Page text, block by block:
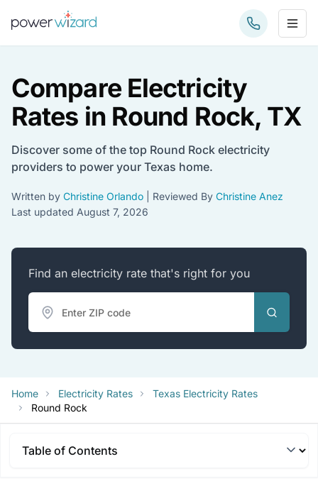
Compare Electricity
Rates in Round Rock, TX
Discover some of the top Round Rock electricity
providers to power your Texas home.
Written by Christine Orlando | Reviewed By Christine Anez
Last updated August 7, 2026
Find an electricity rate that's right for you
Home Electricity Rates
Texas Electricity Rates
Round Rock